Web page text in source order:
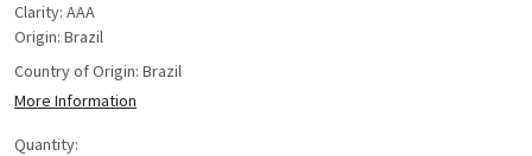
Clarity: AAA
Origin: Brazil
Country of Origin: Brazil
More Information
Quantity: